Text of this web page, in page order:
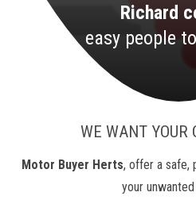
Richard
easy people
WE WANT YOUR
Motor Buyer Herts, offer a safe,
your